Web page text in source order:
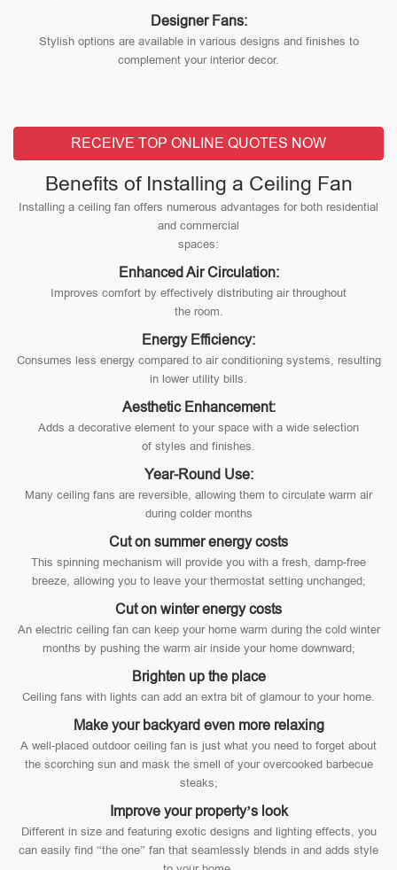
Designer Fans:
Stylish options are available in various designs and finishes to
complement your interior decor.
RECEIVE TOP ONLINE QUOTES NOW
Benefits of Installing a Ceiling Fan
Installing a ceiling fan offers numerous advantages for both residential
and commercial
spaces:
Enhanced Air Circulation:
Improves comfort by effectively distributing air throughout
the room.
Energy Efficiency:
Consumes less energy compared to air conditioning systems, resulting
in lower utility bills.
Aesthetic Enhancement:
Adds a decorative element to your space with a wide selection
of styles and finishes.
Year-Round Use:
Many ceiling fans are reversible, allowing them to circulate warm air
during colder months
Cut on summer energy costs
This spinning mechanism will provide you with a fresh, damp-free
breeze, allowing you to leave your thermostat setting unchanged;
Cut on winter energy costs
An electric ceiling fan can keep your home warm during the cold winter
months by pushing the warm air inside your home downward;
Brighten up the place
Ceiling fans with lights can add an extra bit of glamour to your home.
Make your backyard even more relaxing
A well-placed outdoor ceiling fan is just what you need to forget about
the scorching sun and mask the smell of your overcooked barbecue
steaks;
Improve your property’s look
Different in size and featuring exotic designs and lighting effects, you
can easily find “the one” fan that seamlessly blends in and adds style